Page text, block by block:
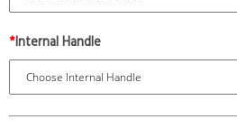
*Internal Handle